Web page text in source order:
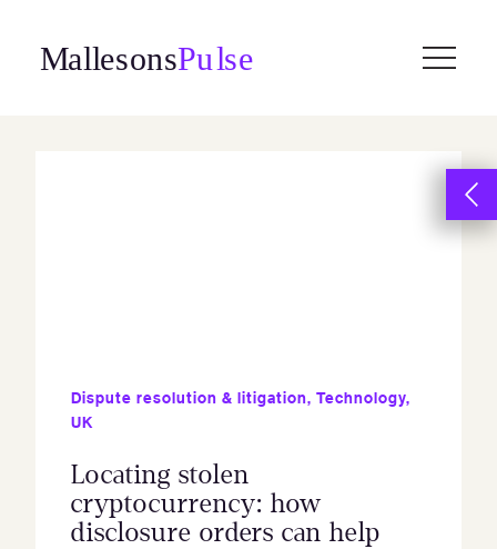
content
Dispute resolution & litigation, Technology,
UK
Locating stolen
cryptocurrency: how
disclosure orders can help